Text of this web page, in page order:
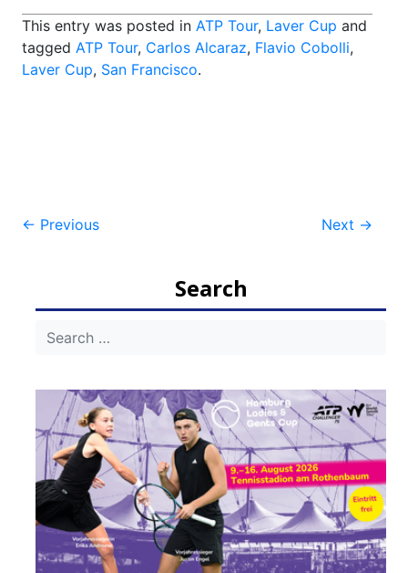
This entry was posted in ATP Tour, Laver Cup and
tagged ATP Tour, Carlos Alcaraz, Flavio Cobolli,
Laver Cup, San Francisco.
Post
← Previous Next →
Search